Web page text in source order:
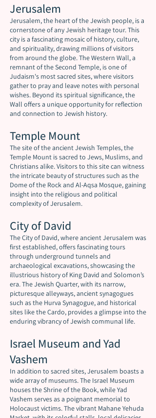
Jerusalem
Jerusalem, the heart of the Jewish people, is a
cornerstone of any Jewish heritage tour. This
city is a fascinating mosaic of history, culture,
and spirituality, drawing millions of visitors
from around the globe. The Western Wall, a
remnant of the Second Temple, is one of
Judaism's most sacred sites, where visitors
gather to pray and leave notes with personal
wishes. Beyond its spiritual significance, the
Wall offers a unique opportunity for reflection
and connection to Jewish history.
Temple Mount
The site of the ancient Jewish Temples, the
Temple Mount is sacred to Jews, Muslims, and
Christians alike. Visitors to this site can witness
the intricate beauty of structures such as the
Dome of the Rock and Al-Aqsa Mosque, gaining
insight into the religious and political
complexity of Jerusalem.
City of David
The City of David, where ancient Jerusalem was
first established, offers fascinating tours
through underground tunnels and
archaeological excavations, showcasing the
illustrious history of King David and Solomon’s
era. The Jewish Quarter, with its narrow,
picturesque alleyways, ancient synagogues
such as the Hurva Synagogue, and historical
sites like the Cardo, provides a glimpse into the
enduring vibrancy of Jewish communal life.
Israel Museum and Yad
Vashem
In addition to sacred sites, Jerusalem boasts a
wide array of museums. The Israel Museum
houses the Shrine of the Book, while Yad
Vashem serves as a poignant memorial to
Holocaust victims. The vibrant Mahane Yehuda